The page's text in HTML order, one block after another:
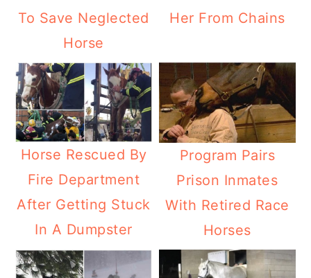
To Save Neglected
Horse
Her From Chains
Horse Rescued By
Fire Department
After Getting Stuck
In A Dumpster
Program Pairs
Prison Inmates
With Retired Race
Horses